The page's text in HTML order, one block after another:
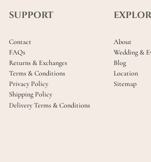
SUPPORT
Contact
FAQs
Returns & Exchanges
Terms & Conditions
Privacy Policy
Shipping Policy
Delivery Terms & Conditions
About
Wedding &
Blog
Location
Sitemap